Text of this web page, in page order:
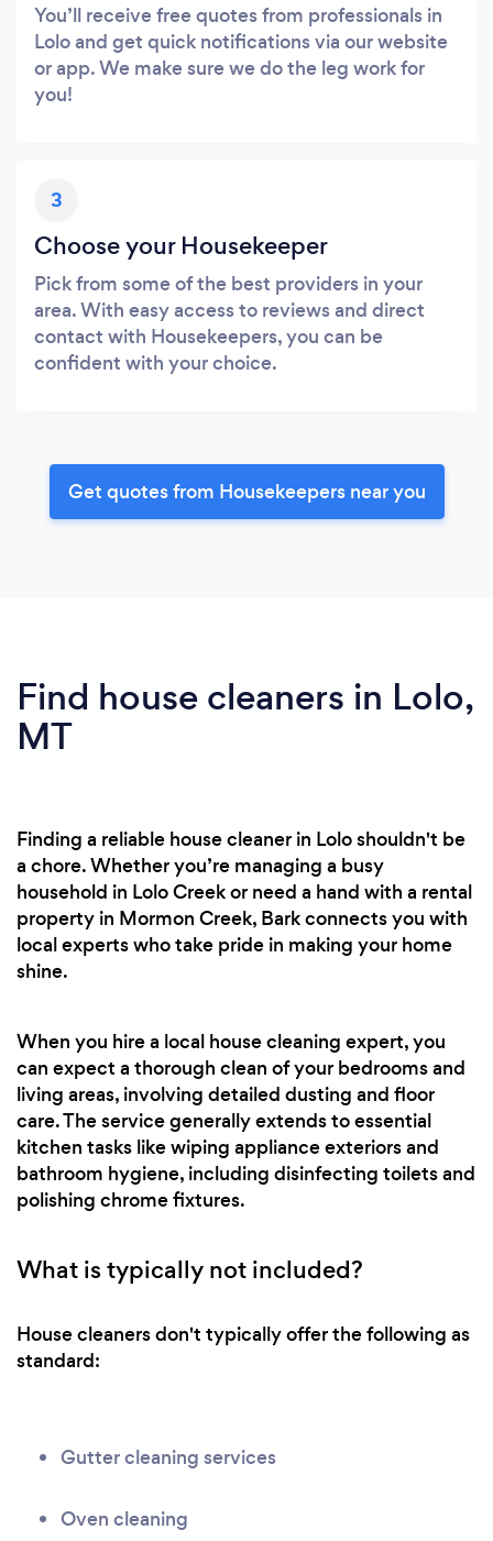
You’ll receive free quotes from professionals in
Lolo and get quick notifications via our website
or app. We make sure we do the leg work for
you!
3
Choose your Housekeeper
Pick from some of the best providers in your
area. With easy access to reviews and direct
contact with Housekeepers, you can be
confident with your choice.
Get quotes from Housekeepers near you
Find house cleaners in Lolo,
MT
Finding a reliable house cleaner in Lolo shouldn't be
a chore. Whether you’re managing a busy
household in Lolo Creek or need a hand with a rental
property in Mormon Creek, Bark connects you with
local experts who take pride in making your home
shine.
When you hire a local house cleaning expert, you
can expect a thorough clean of your bedrooms and
living areas, involving detailed dusting and floor
care. The service generally extends to essential
kitchen tasks like wiping appliance exteriors and
bathroom hygiene, including disinfecting toilets and
polishing chrome fixtures.
What is typically not included?
House cleaners don't typically offer the following as
standard:
Gutter cleaning services
Oven cleaning